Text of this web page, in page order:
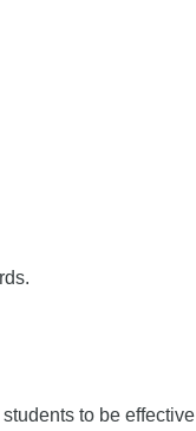
to be effective